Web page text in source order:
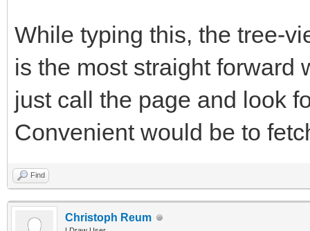
crawled =
PartLink, DATLink)
While typing this, the tree-
is the most straight forward
just call the page and look
Convenient would be to
Find
Christoph Reum